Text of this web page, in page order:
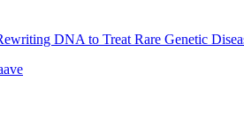
DNA to Treat Rare Genetic